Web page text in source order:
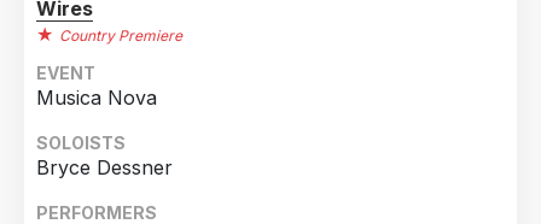
Wires
Country Premiere
EVENT
Musica Nova
SOLOISTS
Bryce Dessner
PERFORMERS